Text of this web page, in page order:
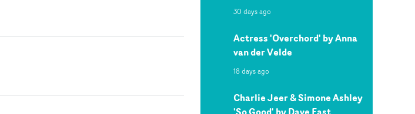
30 days ago
Actress 'Overchord' by Anna
van der Velde
18 days ago
Charlie Jeer & Simone Ashley